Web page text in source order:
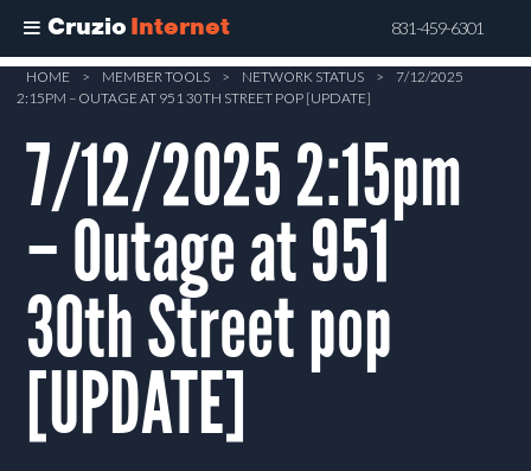
Cruzio Internet 831-459-6301
Skip
content
HOME > MEMBER TOOLS > NETWORK STATUS >
7/12/2025
2:15PM – OUTAGE AT 951 30TH STREET POP [UPDATE]
7/12/2025 2:15pm
– Outage at 951
30th Street pop
[UPDATE]